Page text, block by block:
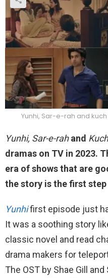
Yunhi, Sar-e-rah and
Yunhi, Sar-e-rahand
dramas on TV in 2023.
era of shows that are
the story is the first
Yunhifirst episode just
It was a soothing story
classic novel and read
drama makers for
The OST by Shae Gill